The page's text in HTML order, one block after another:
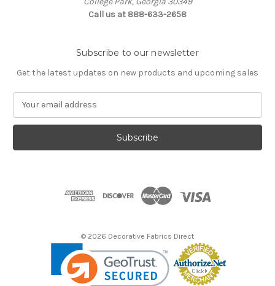
Call us at 888-633-2658
Subscribe to our newsletter
Get the latest updates on new products and upcoming sales
a
l
© 2026 Decorative Fabrics Direct